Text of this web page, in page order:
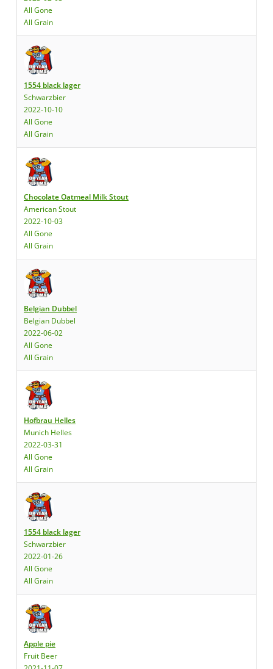
All Gone
All Grain
1554 black lager
Schwarzbier
2022-10-10
All Gone
All Grain
Chocolate Oatmeal Milk Stout
American Stout
2022-10-03
All Gone
All Grain
Belgian Dubbel
Belgian Dubbel
2022-06-02
All Gone
All Grain
Hofbrau Helles
Munich Helles
2022-03-31
All Gone
All Grain
1554 black lager
Schwarzbier
2022-01-26
All Gone
All Grain
Apple pie
Fruit Beer